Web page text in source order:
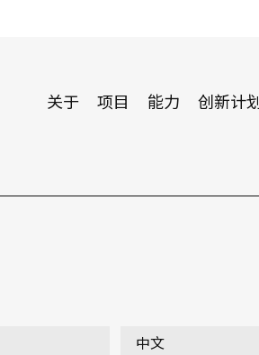
关于 项目 能力 创新计划